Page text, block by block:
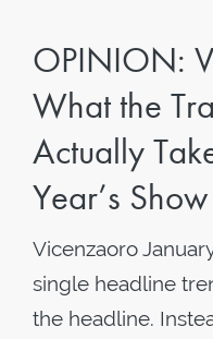
OPINION:
What the
Actually
Year’s Show
Vicenzaoro
single headline
the headline.